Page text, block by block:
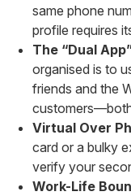
same phone
profile requires
The “Dual
organised is to
friends and the
Virtual Over
card or a bulky
verify your
Work-Life